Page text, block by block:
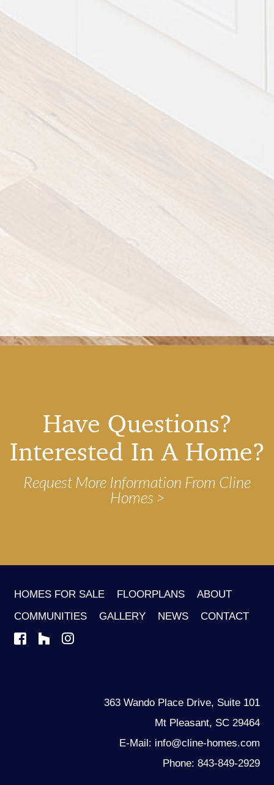
Have Questions?
Interested In A Home?
Request More Information From Cline
Homes
HOMES FOR SALE FLOORPLANS
ABOUT
COMMUNITIES
GALLERY NEWS CONTACT
363 Wando Place Drive, Suite 101
Mt Pleasant, SC 29464
E-Mail: info@cline-homes.com
Phone: 843-849-2929